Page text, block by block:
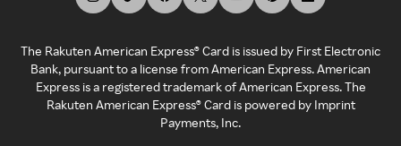
The Rakuten American Express® Card is issued by First Electronic
Bank, pursuant to a license from American Express. American
Express is a registered trademark of American Express. The
Rakuten American Express® Card is powered by Imprint
Payments, Inc.